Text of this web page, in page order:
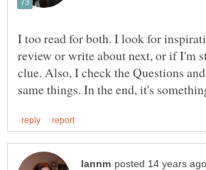
I too read for both. I look for
review or write about next, or if I'm
clue. Also, I check the Questions